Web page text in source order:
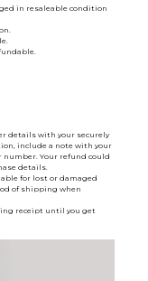
in resaleable condition
details with your securely
include a note with your
number. Your refund could
details.
for lost or damaged
of shipping when
receipt until you get